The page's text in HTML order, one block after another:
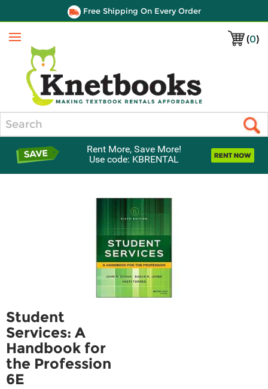
Free Shipping On Every Order
(0)
Menu
Rent More, Save More!
Use code: KBRENTAL
Student
Services: A
Handbook for
the Profession
6E